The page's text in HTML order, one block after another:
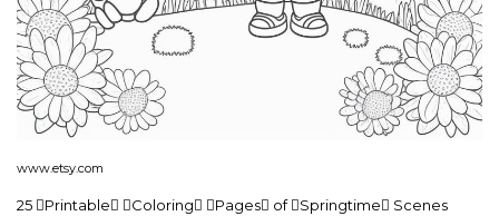
www.etsy.com
25 Printable Coloring Pages of Springtime Scenes